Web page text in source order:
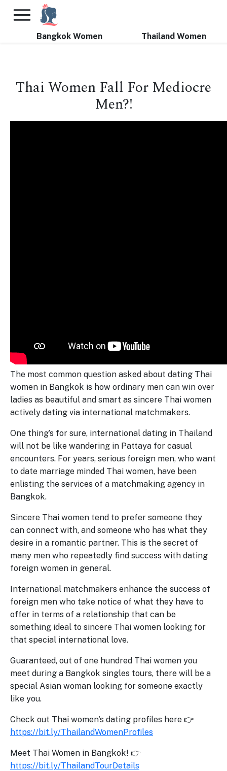
FREE International Dating Seminar in Los Angeles, CA.
Bangkok Women Thailand Women
Thai Women Fall For Mediocre
Men?!
The most common question asked about dating Thai
women in Bangkok is how ordinary men can win over
ladies as beautiful and smart as sincere Thai women
actively dating via international matchmakers.
One thing’s for sure, international dating in Thailand
will not be like wandering in Pattaya for casual
encounters. For years, serious foreign men, who want
to date marriage minded Thai women, have been
enlisting the services of a matchmaking agency in
Bangkok.
Sincere Thai women tend to prefer someone they
can connect with, and someone who has what they
desire in a romantic partner. This is the secret of
many men who repeatedly find success with dating
foreign women in general.
International matchmakers enhance the success of
foreign men who take notice of what they have to
offer in terms of a relationship that can be
something ideal to sincere Thai women looking for
that special international love.
Guaranteed, out of one hundred Thai women you
meet during a Bangkok singles tours, there will be a
special Asian woman looking for someone exactly
like you.
Check out Thai women's dating profiles here 👉
https://bit.ly/ThailandWomenProfiles
Meet Thai Women in Bangkok! 👉
https://bit.ly/ThailandTourDetails